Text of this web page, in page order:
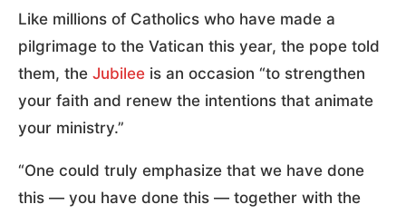
Like millions of Catholics who have made a
pilgrimage to the Vatican this year, the pope told
them, the Jubilee is an occasion “to strengthen
your faith and renew the intentions that animate
your ministry.”
“One could truly emphasize that we have done
this — you have done this — together with the